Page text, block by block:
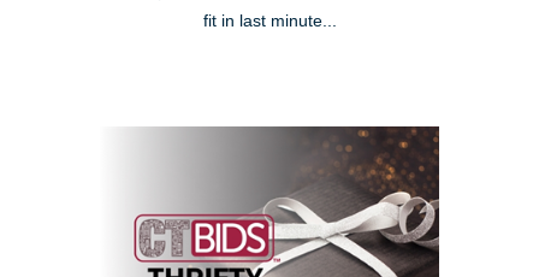
fit in last minute...